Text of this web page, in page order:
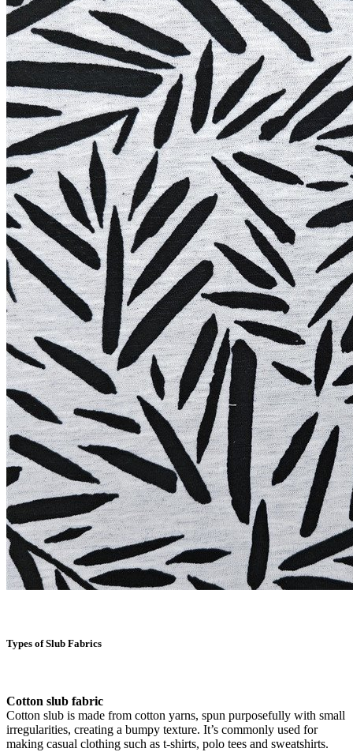
Types of Slub Fabrics
Cotton slub fabric
Cotton slub is made from cotton yarns, spun purposefully with small
irregularities, creating a bumpy texture. It’s commonly used for
making casual clothing such as t-shirts, polo tees and sweatshirts.